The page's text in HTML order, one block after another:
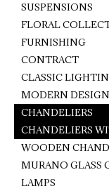
SUSPENSIONS
FLORAL
FURNISHING
CONTRACT
CLASSIC
MODERN
CHANDELIERS
CHANDELIERS
WOODEN
MURANO GLASS
LAMPS